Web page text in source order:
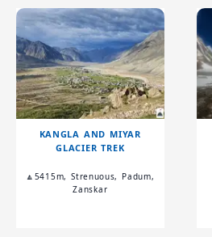
KANGLA AND MIYAR
GLACIER TREK
🔼5415m, Strenuous, Padum,
Zanskar